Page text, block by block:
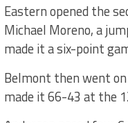
Eastern opened the
Michael Moreno, a
made it a six-point
Belmont then went
made it 66-43 at the